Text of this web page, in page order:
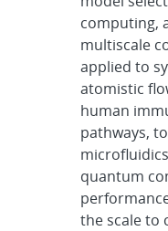
computing,
multiscale
applied to
atomistic
human
pathways,
quantum
the scale to